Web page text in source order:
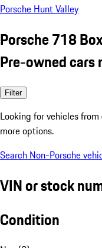
Porsche Hunt Valley
Porsche 718
Pre-owned cars
Filter
Looking for vehicles from
more options.
Search Non-Porsche
VIN or stock
Condition